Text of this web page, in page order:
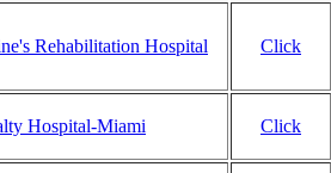
Rehabilitation Hospital Click
Hospital-Miami Click